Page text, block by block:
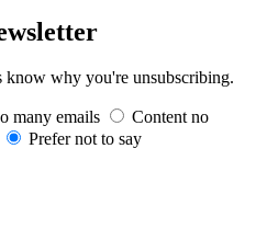
know why you're unsubscribing.
many emails
Content no
Prefer not to say